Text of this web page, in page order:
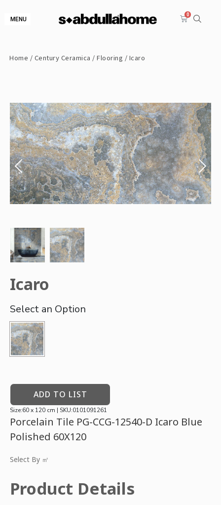
MENU
Home / Century Ceramica / Flooring / Icaro
Icaro
Size:60 x 120 cm | SKU:0101091261
Porcelain Tile PG-CCG-12540-D Icaro Blue
Polished 60X120
Select By ㎡
Product Details
ADD TO LIST